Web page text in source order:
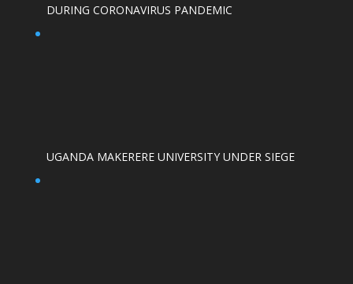
DURING CORONAVIRUS PANDEMIC
UGANDA MAKERERE UNIVERSITY UNDER SIEGE